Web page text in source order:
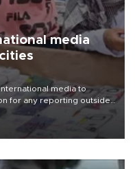
media
media to
for any reporting outside
concern from rights and